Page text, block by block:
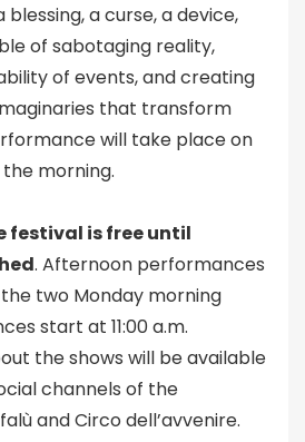
a curse, a device,
of sabotaging reality,
of events, and creating
that transform
will take place on
the morning.
festival is free until
. Afternoon performances
two Monday morning
start at 11:00 a.m.
the shows will be available
channels of the
and Circo dell’avvenire.